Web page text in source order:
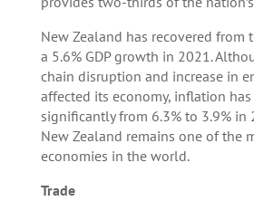
New Zealand has recovered from
a 5.6% GDP growth in 2021.
chain disruption and increase in
affected its economy, inflation has
significantly from 6.3% to 3.9% in
New Zealand remains one of the
economies in the world.
Trade